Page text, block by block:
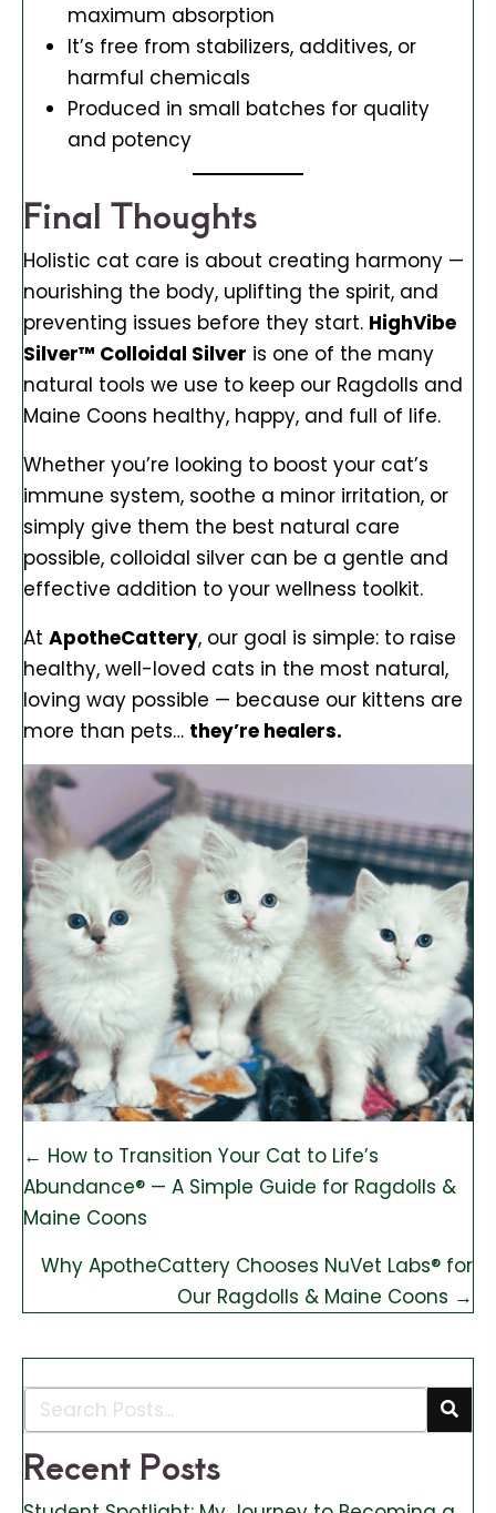
maximum absorption
It’s free from stabilizers, additives, or
harmful chemicals
Produced in small batches for quality
and potency
Final Thoughts
Holistic cat care is about creating harmony —
nourishing the body, uplifting the spirit, and
preventing issues before they start. HighVibe
Silver™ Colloidal Silver is one of the many
natural tools we use to keep our Ragdolls and
Maine Coons healthy, happy, and full of life.
Whether you’re looking to boost your cat’s
immune system, soothe a minor irritation, or
simply give them the best natural care
possible, colloidal silver can be a gentle and
effective addition to your wellness toolkit.
At ApotheCattery, our goal is simple: to raise
healthy, well-loved cats in the most natural,
loving way possible — because our kittens are
more than pets… they’re healers.
Posts
navigation
← How to Transition Your Cat to Life’s
Abundance® — A Simple Guide for Ragdolls &
Maine Coons
Why ApotheCattery Chooses NuVet Labs® for
Our Ragdolls & Maine Coons →
Recent Posts